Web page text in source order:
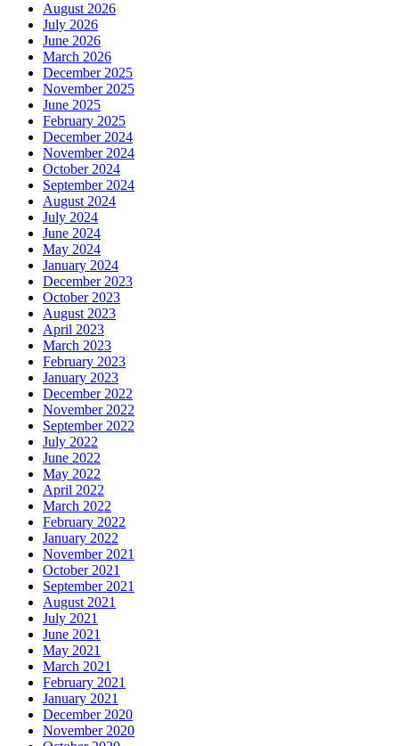
August 2026
July 2026
June 2026
March 2026
December 2025
November 2025
June 2025
February 2025
December 2024
November 2024
October 2024
September 2024
August 2024
July 2024
June 2024
May 2024
January 2024
December 2023
October 2023
August 2023
April 2023
March 2023
February 2023
January 2023
December 2022
November 2022
September 2022
July 2022
June 2022
May 2022
April 2022
March 2022
February 2022
January 2022
November 2021
October 2021
September 2021
August 2021
July 2021
June 2021
May 2021
March 2021
February 2021
January 2021
December 2020
November 2020